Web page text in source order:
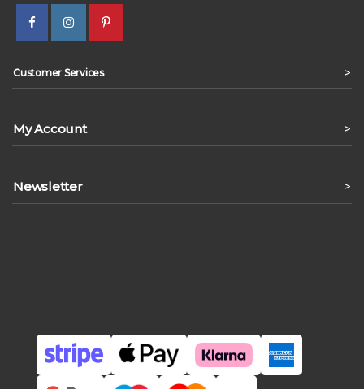
Customer Services >
My Account >
Newsletter >